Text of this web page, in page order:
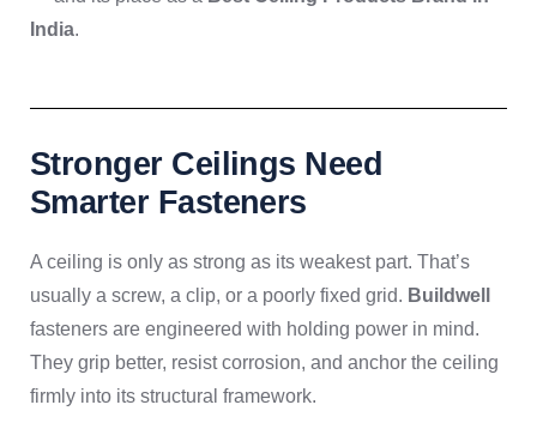
India.
Stronger Ceilings Need
Smarter Fasteners
A ceiling is only as strong as its weakest part. That’s
usually a screw, a clip, or a poorly fixed grid. Buildwell
fasteners are engineered with holding power in mind.
They grip better, resist corrosion, and anchor the ceiling
firmly into its structural framework.